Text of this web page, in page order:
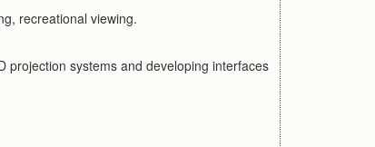
recreational viewing.
projection systems and developing interfaces